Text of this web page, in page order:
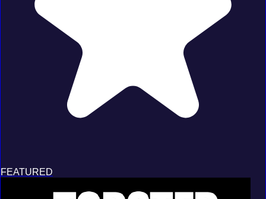
FEATURED